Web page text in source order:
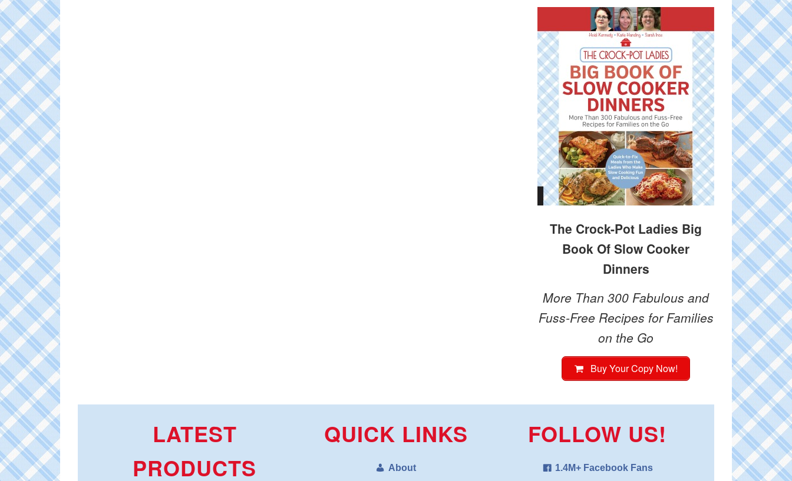
The Crock-Pot Ladies Big
Book Of Slow Cooker
Dinners
More Than 300 Fabulous and
Fuss-Free Recipes for Families
on the Go
Buy Your Copy Now!
LATEST
PRODUCTS
QUICK LINKS
About
FOLLOW US!
1.4M+ Facebook Fans